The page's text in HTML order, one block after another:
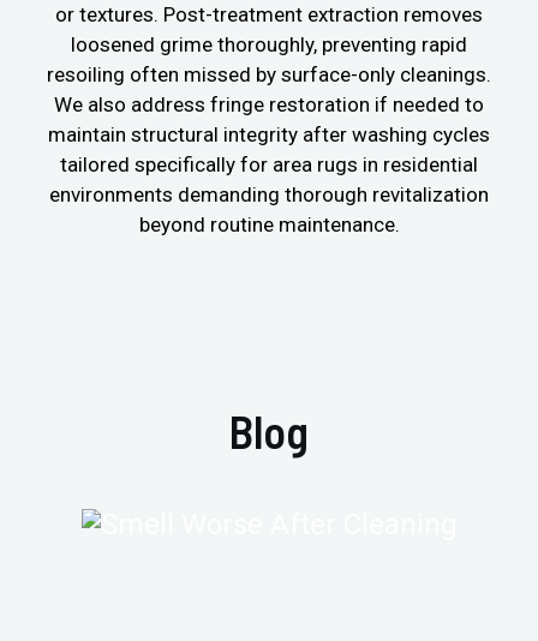
or textures. Post-treatment extraction removes
loosened grime thoroughly, preventing rapid
resoiling often missed by surface-only cleanings.
We also address fringe restoration if needed to
maintain structural integrity after washing cycles
tailored specifically for area rugs in residential
environments demanding thorough revitalization
beyond routine maintenance.
Blog